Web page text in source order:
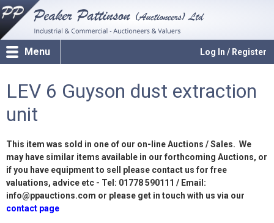
Log In / Register
Menu
LEV 6 Guyson dust extraction
unit
This item was sold in one of our on-line Auctions / Sales. We
may have similar items available in our forthcoming Auctions, or
if you have equipment to sell please contact us for free
valuations, advice etc - Tel: 01778 590111 / Email:
info@ppauctions.com or please get in touch with us via our
contact page